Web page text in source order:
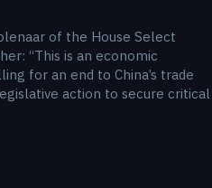
of the House Select
“This is an economic
for an end to China’s trade
action to secure critical